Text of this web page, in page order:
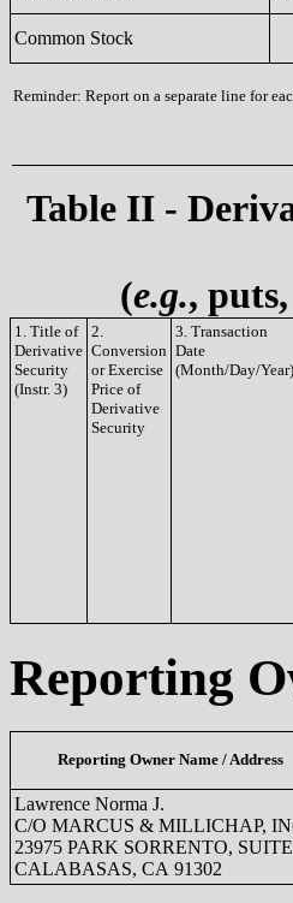
Common Stock
Reminder: Report on a separate line for
Table II -
(e.g.,
1. Title of
Derivative
Security
(Instr. 3)
2.
Conversion
or Exercise
Price of
Derivative
Security
3. Transaction
Date
(Month/Day/Year)
Reporting
Reporting Owner Name / Address
Lawrence Norma J.
C/O MARCUS & MILLICHAP,
23975 PARK SORRENTO,
CALABASAS, CA 91302